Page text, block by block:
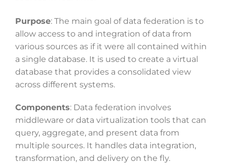
Purpose: The main goal of data federation is to
allow access to and integration of data from
various sources as if it were all contained within
a single database. It is used to create a virtual
database that provides a consolidated view
across different systems.
Components: Data federation involves
middleware or data virtualization tools that can
query, aggregate, and present data from
multiple sources. It handles data integration,
transformation, and delivery on the fly.